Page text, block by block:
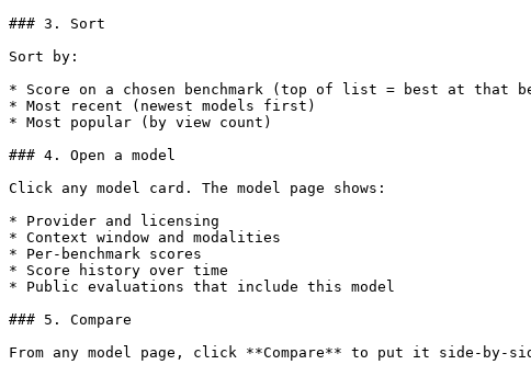
### 3. Sort
Sort by:
* Score on a chosen benchmark (top of list = best at that
* Most recent (newest models first)
* Most popular (by view count)
### 4. Open a model
Click any model card. The model page shows:
* Provider and licensing
* Context window and modalities
* Per-benchmark scores
* Score history over time
* Public evaluations that include this model
### 5. Compare
From any model page, click **Compare** to put it side-by-